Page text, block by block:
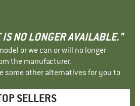
NO LONGER AVAILABLE."
or we can or will no longer
the manufacturer.
some other alternatives for you to
SELLERS